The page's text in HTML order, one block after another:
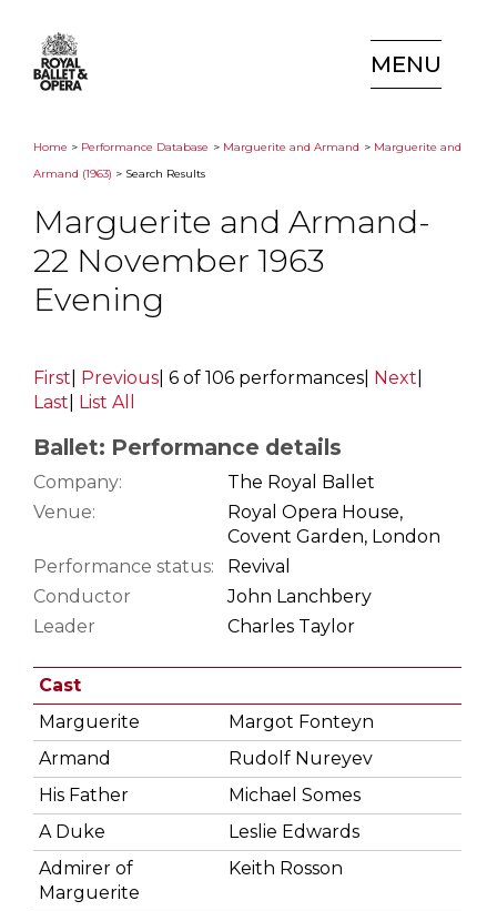
MENU
Home > Performance Database > Marguerite and Armand > Marguerite and
Armand (1963) > Search Results
Marguerite and Armand-
22 November 1963
Evening
First Previous 6 of 106 performances Next
Last
List All
Ballet: Performance details
Company:
The Royal Ballet
Venue:
Royal Opera House,
Covent Garden, London
Performance status:
Revival
Conductor
John Lanchbery
Leader
Charles Taylor
Cast
Marguerite
Margot Fonteyn
Armand
Rudolf Nureyev
His Father
Michael Somes
A Duke
Leslie Edwards
Admirer of
Marguerite
Keith Rosson